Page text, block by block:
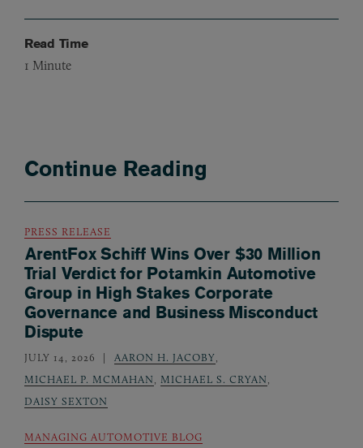
Read Time
1 Minute
Continue Reading
PRESS RELEASE
ArentFox Schiff Wins Over $30 Million
Trial Verdict for Potamkin Automotive
Group in High Stakes Corporate
Governance and Business Misconduct
Dispute
JULY 14, 2026 AARON H. JACOBY,
MICHAEL P. MCMAHAN, MICHAEL S. CRYAN,
DAISY SEXTON
MANAGING AUTOMOTIVE BLOG